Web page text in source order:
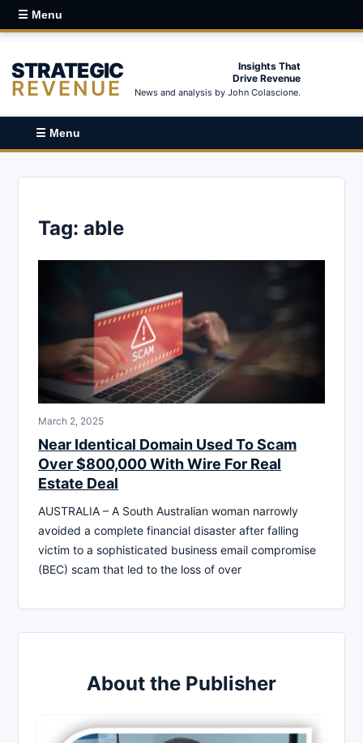
☰ Menu
STRATEGIC
REVENUE
Insights That
Drive Revenue
News and analysis by John Colascione.
☰ Menu
Tag: able
March 2, 2025
Near Identical Domain Used To Scam
Over $800,000 With Wire For Real
Estate Deal
AUSTRALIA – A South Australian woman narrowly
avoided a complete financial disaster after falling
victim to a sophisticated business email compromise
(BEC) scam that led to the loss of over
About the Publisher